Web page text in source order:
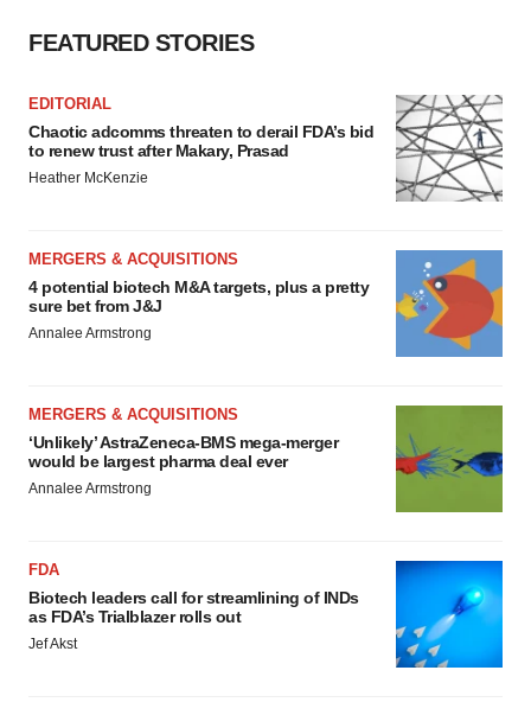
FEATURED STORIES
EDITORIAL
Chaotic adcomms threaten to derail FDA’s bid
to renew trust after Makary, Prasad
Heather McKenzie
MERGERS & ACQUISITIONS
4 potential biotech M&A targets, plus a pretty
sure bet from J&J
Annalee Armstrong
MERGERS & ACQUISITIONS
‘Unlikely’ AstraZeneca-BMS mega-merger
would be largest pharma deal ever
Annalee Armstrong
FDA
Biotech leaders call for streamlining of INDs
as FDA’s Trialblazer rolls out
Jef Akst